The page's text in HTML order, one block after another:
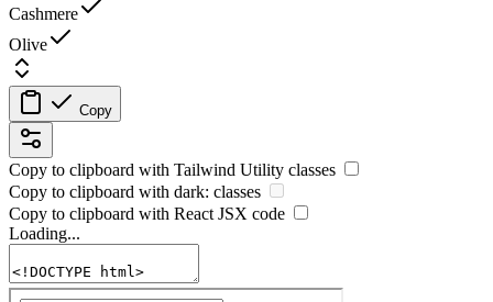
Cashmere
Olive
Copy
Copy to clipboard with Tailwind Utility classes
Copy to clipboard with dark: classes
Copy to clipboard with React JSX code
Loading...